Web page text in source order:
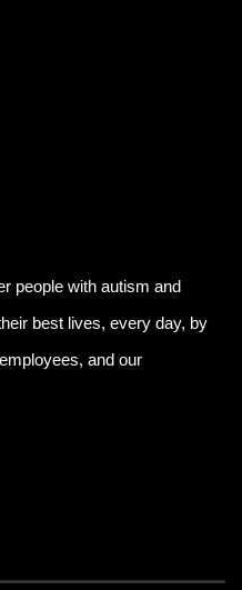
people with autism and
best lives, every day, by
and our